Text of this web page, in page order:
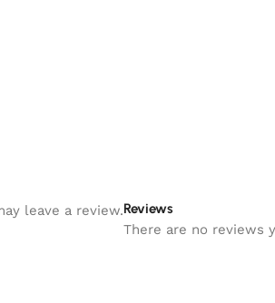
Reviews
There are no reviews
leave a review.